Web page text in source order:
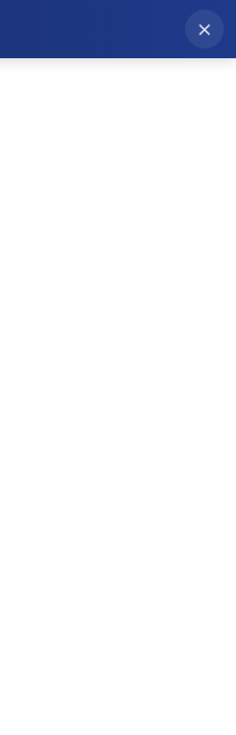
×